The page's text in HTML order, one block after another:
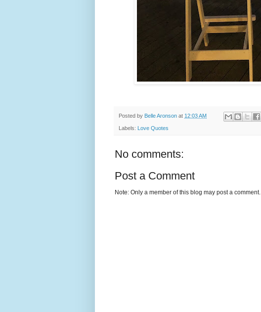
Posted by Belle Aronson at 12:03 AM
Labels: Love Quotes
No comments:
Post a Comment
Note: Only a member of this blog may post a comment.